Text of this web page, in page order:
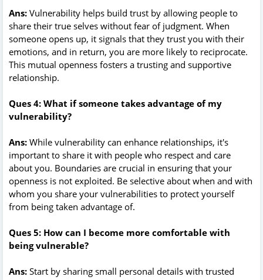
Ans: Vulnerability helps build trust by allowing people to
share their true selves without fear of judgment. When
someone opens up, it signals that they trust you with their
emotions, and in return, you are more likely to reciprocate.
This mutual openness fosters a trusting and supportive
relationship.
Ques 4: What if someone takes advantage of my
vulnerability?
Ans: While vulnerability can enhance relationships, it's
important to share it with people who respect and care
about you. Boundaries are crucial in ensuring that your
openness is not exploited. Be selective about when and with
whom you share your vulnerabilities to protect yourself
from being taken advantage of.
Ques 5: How can I become more comfortable with
being vulnerable?
Ans: Start by sharing small personal details with trusted